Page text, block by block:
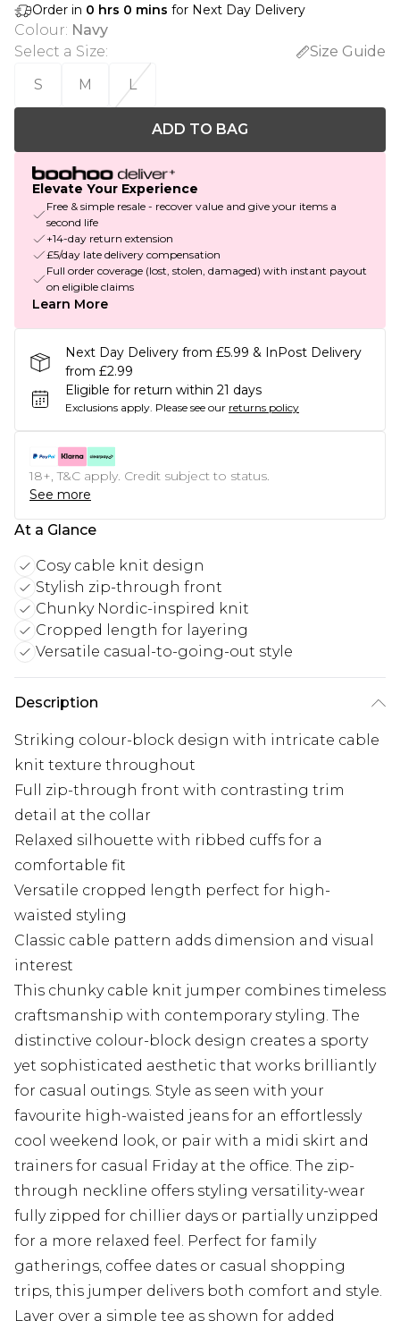
Order in 0 hrs 0 mins for Next Day Delivery
Colour: Navy
Select a Size:
Size Guide
S
M L
ADD TO BAG
Elevate Your Experience
Free & simple resale - recover value and give your items a
second life
+14-day return extension
£5/day late delivery compensation
Full order coverage (lost, stolen, damaged) with instant payout
on eligible claims
Learn More
Next Day Delivery from £5.99 & InPost Delivery
from £2.99
Eligible for return within 21 days
Exclusions apply. Please see our returns policy
18+, T&C apply. Credit subject to status.
See more
At a Glance
Cosy cable knit design
Stylish zip-through front
Chunky Nordic-inspired knit
Cropped length for layering
Versatile casual-to-going-out style
Description
Striking colour-block design with intricate cable
knit texture throughout
Full zip-through front with contrasting trim
detail at the collar
Relaxed silhouette with ribbed cuffs for a
comfortable fit
Versatile cropped length perfect for high-
waisted styling
Classic cable pattern adds dimension and visual
interest
This chunky cable knit jumper combines timeless
craftsmanship with contemporary styling. The
distinctive colour-block design creates a sporty
yet sophisticated aesthetic that works brilliantly
for casual outings. Style as seen with your
favourite high-waisted jeans for an effortlessly
cool weekend look, or pair with a midi skirt and
trainers for casual Friday at the office. The zip-
through neckline offers styling versatility-wear
fully zipped for chillier days or partially unzipped
for a more relaxed feel. Perfect for family
gatherings, coffee dates or casual shopping
trips, this jumper delivers both comfort and style.
Layer over a simple tee as shown for added